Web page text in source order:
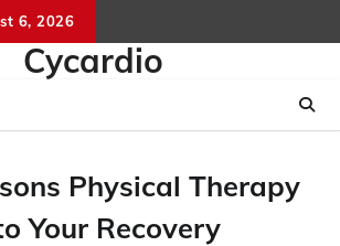
6, 2026
Cycardio
Physical Therapy
Your Recovery